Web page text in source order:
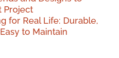
Project
for Real Life: Durable,
to Maintain